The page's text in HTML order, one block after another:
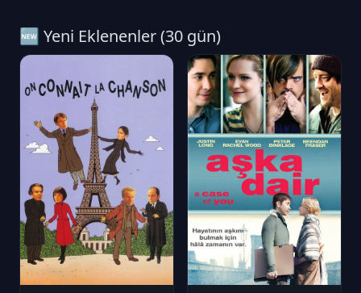
🆕 Yeni Eklenenler (30 gün)